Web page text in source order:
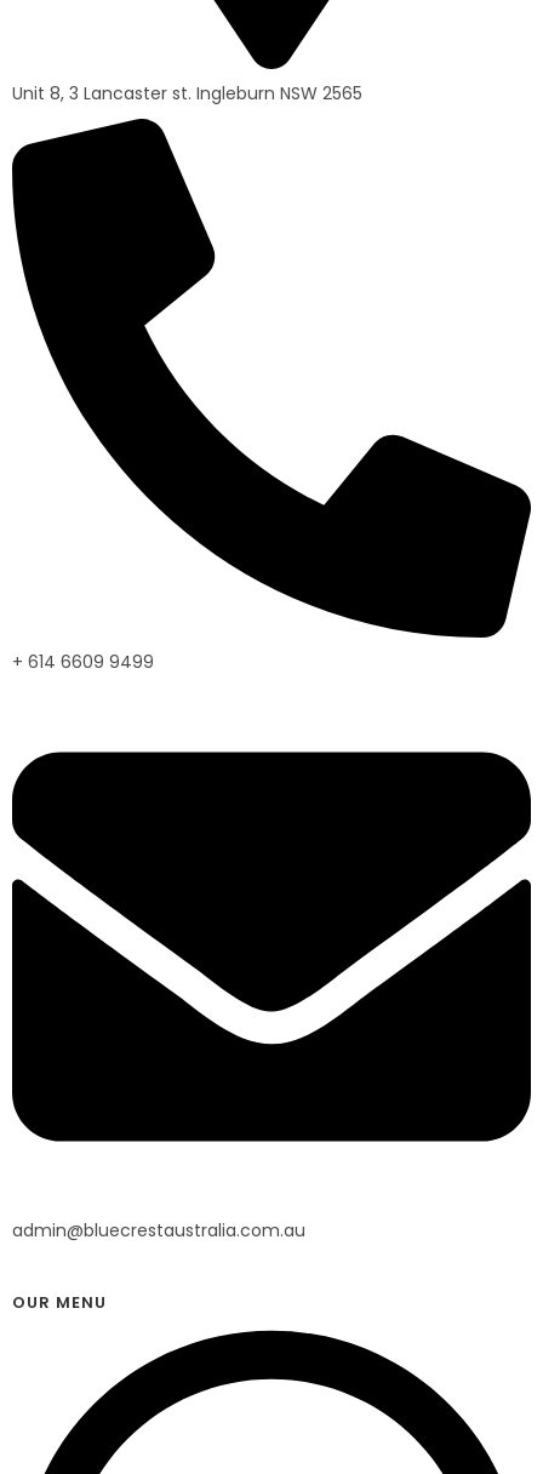
Unit 8, 3 Lancaster st. Ingleburn NSW 2565
+ 614 6609 9499
admin@bluecrestaustralia.com.au
OUR MENU